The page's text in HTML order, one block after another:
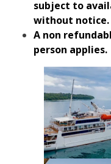
subject to
without notice.
A non
person applies.